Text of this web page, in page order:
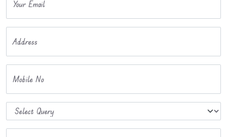
Your Email
Address
Mobile No